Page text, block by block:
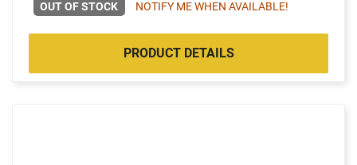
OUT OF STOCK NOTIFY ME WHEN AVAILABLE!
PRODUCT DETAILS